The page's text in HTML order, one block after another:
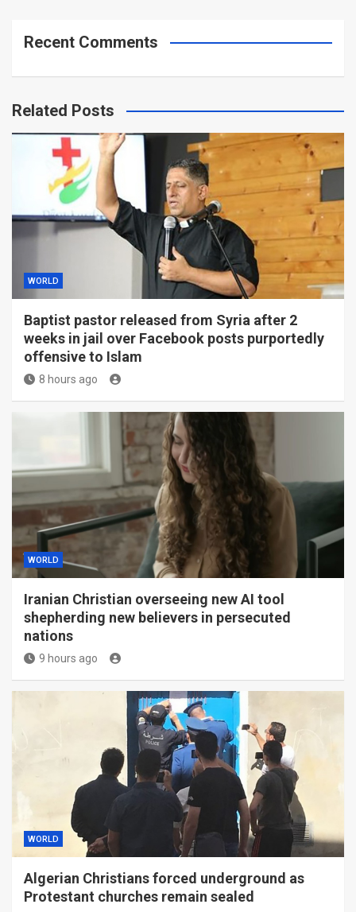
Recent Comments
Related Posts
WORLD
Baptist pastor released from Syria after 2
weeks in jail over Facebook posts purportedly
offensive to Islam
8 hours ago
WORLD
Iranian Christian overseeing new AI tool
shepherding new believers in persecuted
nations
9 hours ago
WORLD
Algerian Christians forced underground as
Protestant churches remain sealed